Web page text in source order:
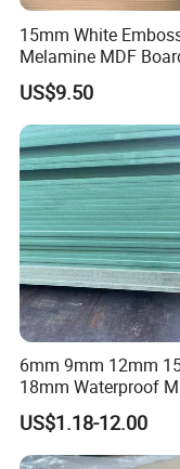
clean, not easy
the texture is
15mm White
Melamine MDF
Home/Hotel Furniture
US$9.50
6mm 9mm 12mm
18mm Waterproof
Green Water
for Bathroom
US$1.18-12.00